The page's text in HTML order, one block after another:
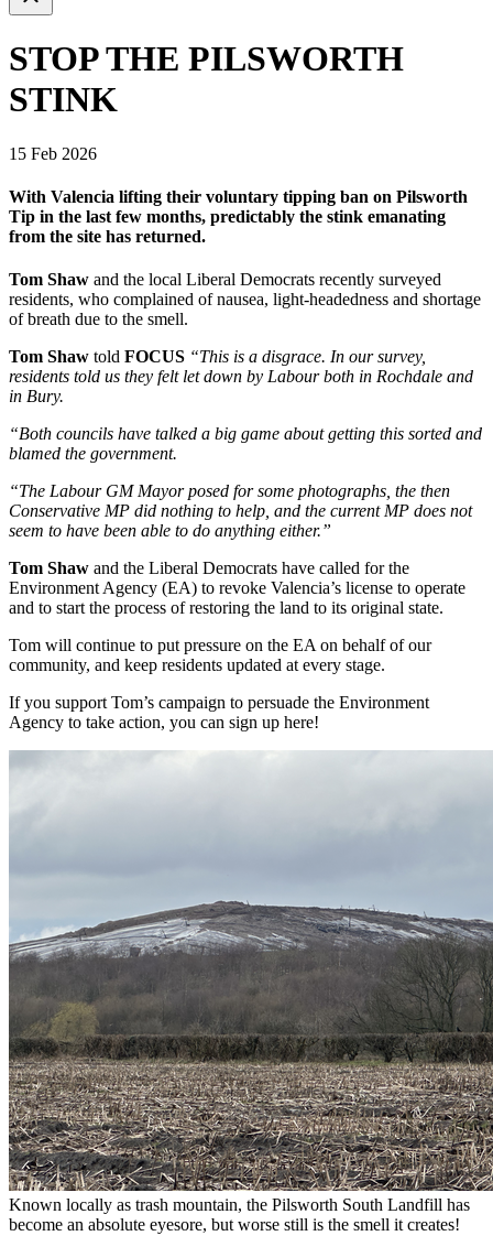
STOP THE PILSWORTH
STINK
15 Feb 2026
With Valencia lifting their voluntary tipping ban on Pilsworth
Tip in the last few months, predictably the stink emanating
from the site has returned.
Tom Shaw and the local Liberal Democrats recently surveyed
residents, who complained of nausea, light-headedness and shortage
of breath due to the smell.
Tom Shaw told FOCUS “This is a disgrace. In our survey,
residents told us they felt let down by Labour both in Rochdale and
in Bury.
“Both councils have talked a big game about getting this sorted and
blamed the government.
“The Labour GM Mayor posed for some photographs, the then
Conservative MP did nothing to help, and the current MP does not
seem to have been able to do anything either.”
Tom Shaw and the Liberal Democrats have called for the
Environment Agency (EA) to revoke Valencia’s license to operate
and to start the process of restoring the land to its original state.
Tom will continue to put pressure on the EA on behalf of our
community, and keep residents updated at every stage.
If you support Tom’s campaign to persuade the Environment
Agency to take action, you can sign up here!
Known locally as trash mountain, the Pilsworth South Landfill has
become an absolute eyesore, but worse still is the smell it creates!